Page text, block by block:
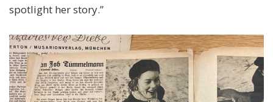
spotlight her story.”